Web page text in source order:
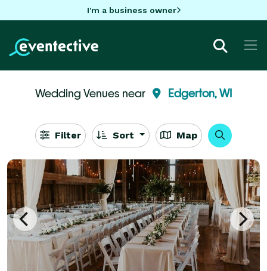
I'm a business owner
Wedding Venues near Edgerton, WI
Filter Sort Map